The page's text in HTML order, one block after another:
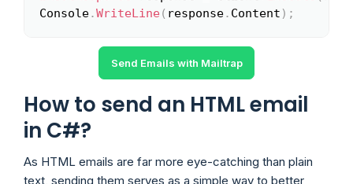
Console.WriteLine( response. Content ) ;
Send Emails with Mailtrap
How to send an HTML email
in C#?
As HTML emails are far more eye-catching than plain
text, sending them serves as a simple way to better